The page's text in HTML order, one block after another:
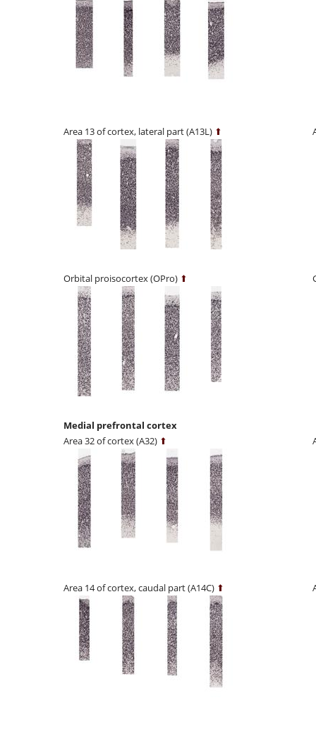
Area 13 of cortex, lateral part (A13L) ⬆
Orbital proisocortex (OPro) ⬆
Medial prefrontal cortex
Area 32 of cortex (A32) ⬆
Area 14 of cortex, caudal part (A14C) ⬆